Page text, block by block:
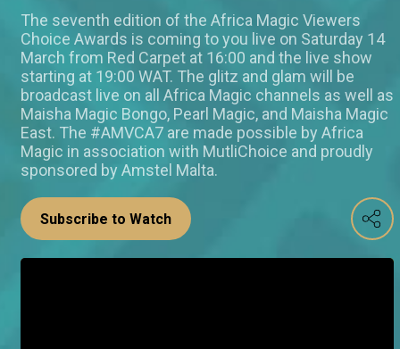
The seventh edition of the Africa Magic Viewers
Choice Awards is coming to you live on Saturday 14
March from Red Carpet at 16:00 and the live show
starting at 19:00 WAT. The glitz and glam will be
broadcast live on all Africa Magic channels as well as
Maisha Magic Bongo, Pearl Magic, and Maisha Magic
East. The #AMVCA7 are made possible by Africa
Magic in association with MutliChoice and proudly
sponsored by Amstel Malta.
Subscribe to Watch